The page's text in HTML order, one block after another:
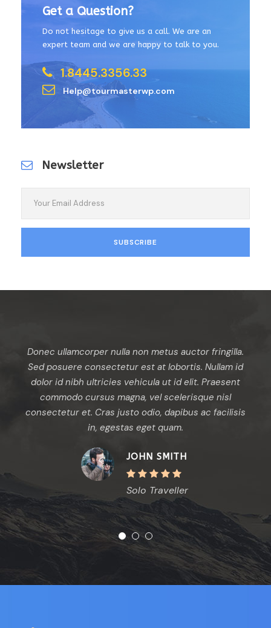
Get a Question?
Do not hesitage to give us a call. We are an
expert team and we are happy to talk to you.
1.8445.3356.33
Help@tourmasterwp.com
Newsletter
nulla non metus auctor fringilla.
est at lobortis. Nullam id
vehicula ut id elit. Praesent
magna, vel scelerisque nisl
Cras justo odio, dapibus ac facilisis
in, egestas eget quam.
JOHN SMITH
Aenean eu leo
quam venenatis
commodo luctus,
odio sem nec
vehicula ut id elit.